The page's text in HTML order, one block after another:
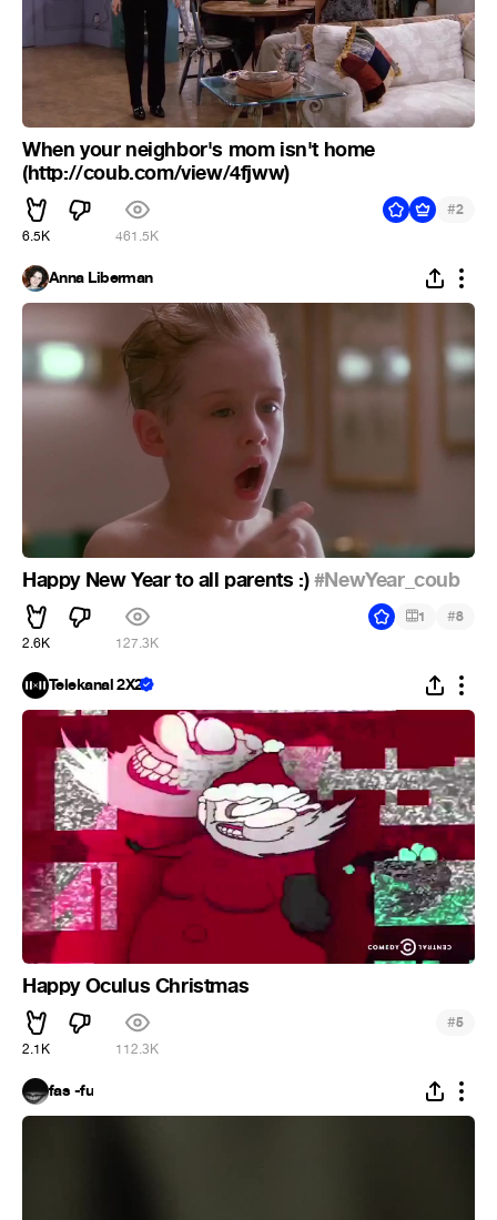
When your neighbor's mom isn't home
(http://coub.com/view/4fjww)
6.5K 461.5K
#2
Anna Liberman
Happy New Year to all parents :)#NewYear_coub
2.6K 127.3K
1 #8
Telekanal 2X2
Happy Oculus Christmas
2.1K 112.3K
#5
fas -fu